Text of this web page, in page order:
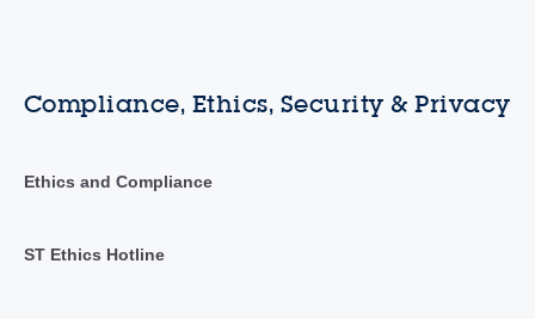
Compliance, Ethics, Security & Privacy
Ethics and Compliance
ST Ethics Hotline